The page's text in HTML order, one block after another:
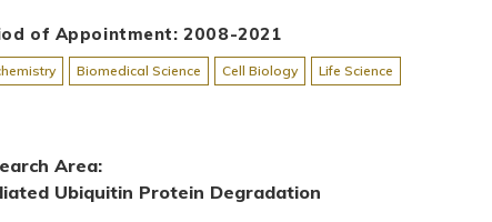
of Appointment: 2008-2021
Biomedical Science Cell Biology Life Science
Area:
Ubiquitin Protein Degradation